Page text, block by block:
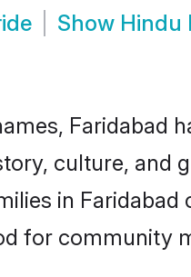
Show Hindu
Faridabad
culture, and
in
for community